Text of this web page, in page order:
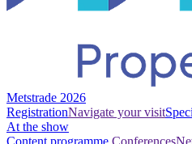
Metstrade 2026
RegistrationNavigate your visit
At the show
Content programme Conferences